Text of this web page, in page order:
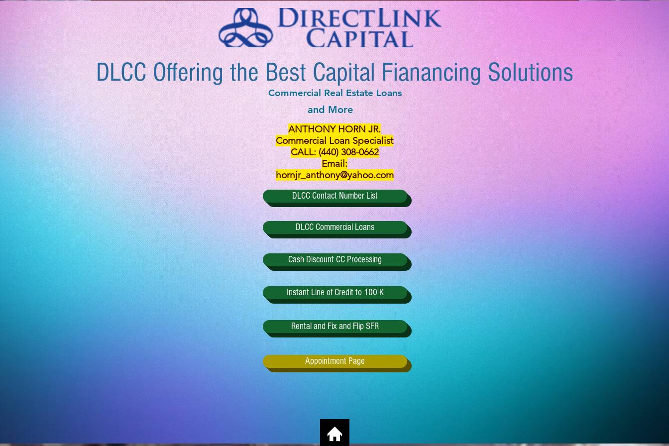
DLCC Offering the Best Capital Fianancing Solutions
Commercial Real Estate Loans
and More
ANTHONY HORN JR.
Commercial Loan Specialist
CALL: (440) 308-0662
Email:
hornjr_anthony@yahoo.com
DLCC Contact Number List
DLCC Commercial Loans
Cash Discount CC Processing
Instant Line of Credit to 100 K
Rental and Fix and Flip SFR
Appointment Page